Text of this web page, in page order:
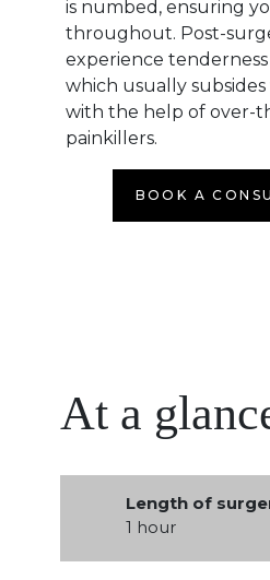
is numbed, ensuring
throughout. Post-
experience
which usually
with the help of over-
painkillers.
BOOK A
At a
Length of
1 hour